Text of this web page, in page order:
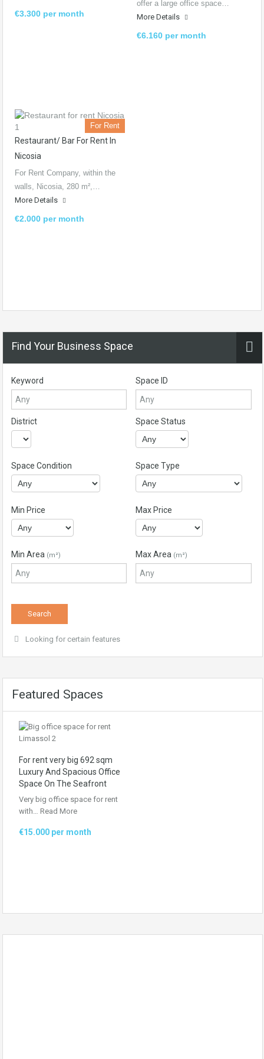
€3.300 per month
offer a large office space…
More Details
€6.160 per month
For Rent
Restaurant/ Bar For Rent In
Nicosia
For Rent Company, within the
walls, Nicosia, 280 m²,…
More Details
€2.000 per month
Find Your Business Space
Keyword Space ID
District Space Status
Space Condition Space Type
Min Price Max Price
Min Area (m²) Max Area (m²)
Looking for certain features
Featured Spaces
For rent very big 692 sqm
Luxury And Spacious Office
Space On The Seafront
Very big office space for rent
with… Read More
€15.000 per month